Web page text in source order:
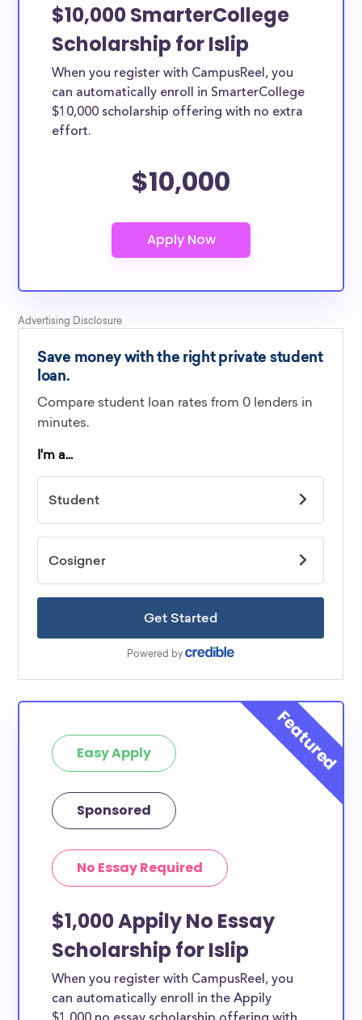
$10,000 SmarterCollege
Scholarship for Islip
When you register with CampusReel, you
can automatically enroll in SmarterCollege
$10,000 scholarship offering with no extra
effort.
$10,000
Easy Apply
Sponsored
No Essay Required
$1,000 Appily No Essay
Scholarship for Islip
When you register with CampusReel, you
can automatically enroll in the Appily